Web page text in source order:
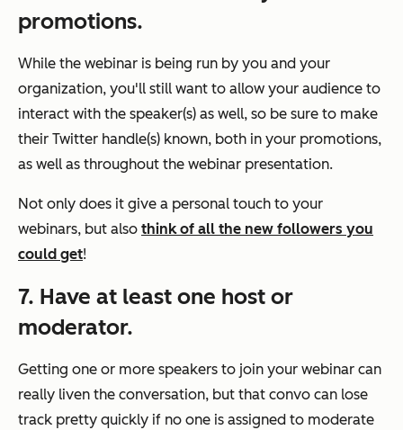
promotions.
While the webinar is being run by you and your
organization, you'll still want to allow your audience to
interact with the speaker(s) as well, so be sure to make
their Twitter handle(s) known, both in your promotions,
as well as throughout the webinar presentation.
Not only does it give a personal touch to your
webinars, but also think of all the new followers you
could get!
7. Have at least one host or
moderator.
Getting one or more speakers to join your webinar can
really liven the conversation, but that convo can lose
track pretty quickly if no one is assigned to moderate